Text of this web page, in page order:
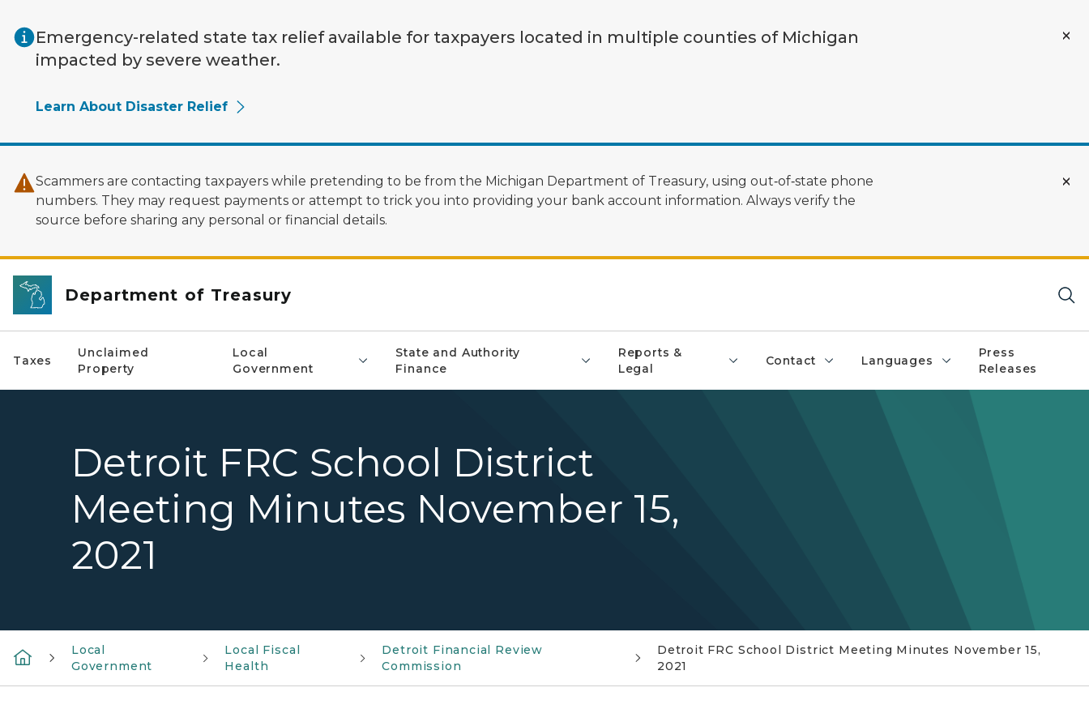
Emergency-related state tax relief available for taxpayers located in multiple counties of Michigan
impacted by severe weather.
Learn About Disaster Relief
Scammers are contacting taxpayers while pretending to be from the Michigan Department of Treasury, using out‑of‑state phone
numbers. They may request payments or attempt to trick you into providing your bank account information. Always verify the
source before sharing any personal or financial details.
Department of Treasury
Taxes
Unclaimed
Property
Local
Government
State and Authority
Finance
Reports &
Legal
Contact Languages
Press
Releases
Detroit FRC School District
Meeting Minutes November 15,
2021
Local
Government
Local Fiscal
Health
Detroit Financial Review
Commission
Detroit FRC School District Meeting Minutes November 15,
2021